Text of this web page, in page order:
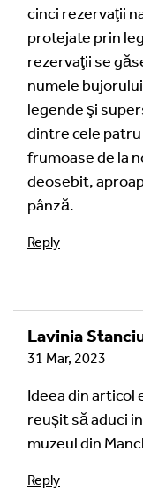
cinci rezervaţii
protejate prin
rezervaţii se
numele
legende şi
dintre cele
frumoase de la
deosebit,
pânză.
Reply
Lavinia
31 Mar, 2023
Ideea din articol
reușit să aduci
muzeul din
Reply